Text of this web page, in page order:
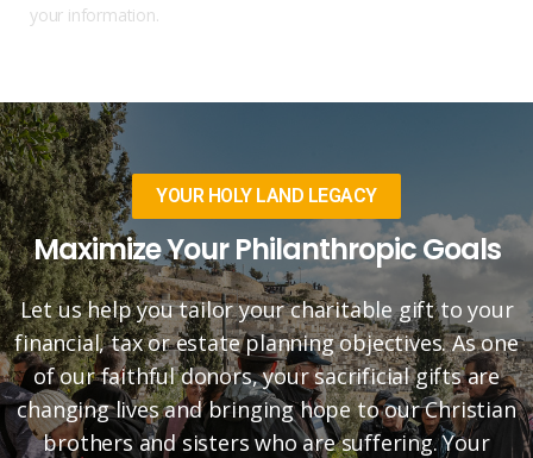
your information.
YOUR HOLY LAND LEGACY
Maximize Your Philanthropic Goals
Let us help you tailor your charitable gift to your
financial, tax or estate planning objectives. As one
of our faithful donors, your sacrificial gifts are
changing lives and bringing hope to our Christian
brothers and sisters who are suffering. Your